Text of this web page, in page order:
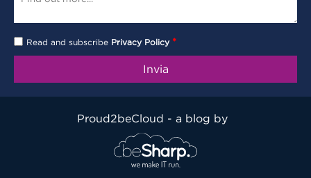
Read and subscribe Privacy Policy *
Proud2beCloud - a blog by